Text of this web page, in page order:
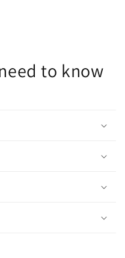
to know